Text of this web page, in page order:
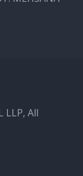
LLP, All